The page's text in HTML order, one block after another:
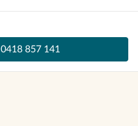
0418 857 141